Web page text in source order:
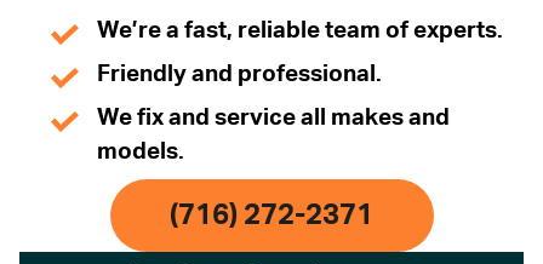
We’re a fast, reliable team of experts.
Friendly and professional.
We fix and service all makes and
models.
(716) 272-2371